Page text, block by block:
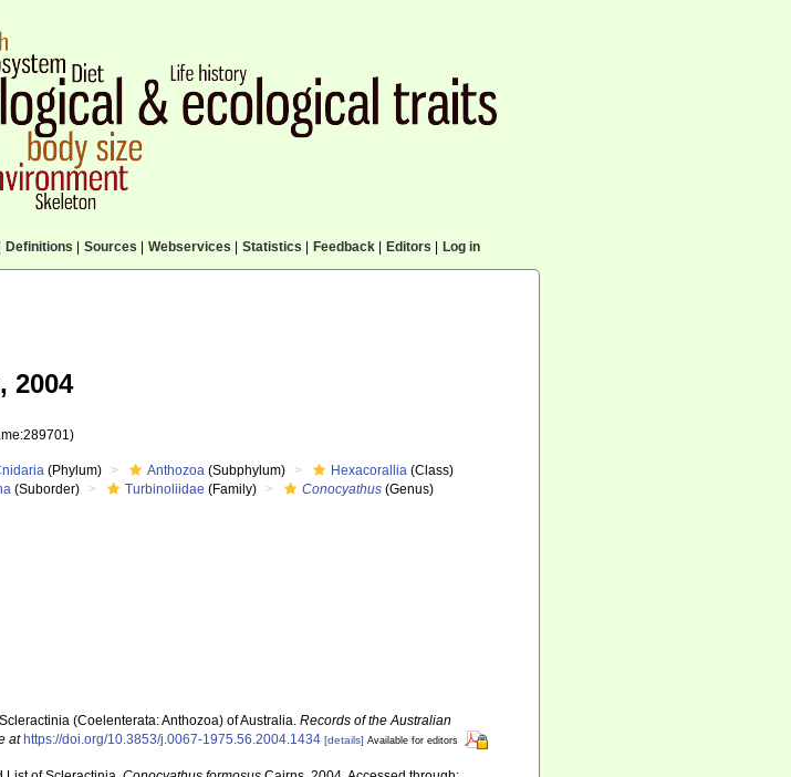
Definitions Sources Webservices Statistics Feedback| Editors Log in
2004
(Phylum) Anthozoa (Subphylum) Hexacorallia (Class)
(Suborder) Turbinoliidae (Family) Conocyathus (Genus)
(Coelenterata: Anthozoa) of Australia.Records of the Australian
at https://doi.org/10.3853/j.0067-1975.56.2004.1434 [details] Available for editors